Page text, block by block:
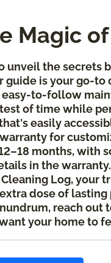
Magic
unveil the
guide is your go-
easy-to-follow
of time while
easily
for
months, with
in the warranty.
Log, your
dose of
reach out
your home to